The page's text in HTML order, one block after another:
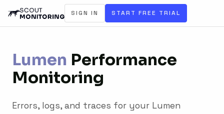
SIGN IN START FREE TRIAL
Lumen Performance
Monitoring
Errors, logs, and traces for your Lumen